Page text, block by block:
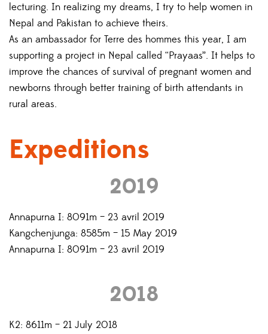
lecturing. In realizing my dreams, I try to help women in
Nepal and Pakistan to achieve theirs.
As an ambassador for Terre des hommes this year, I am
supporting a project in Nepal called “Prayaas”. It helps to
improve the chances of survival of pregnant women and
newborns through better training of birth attendants in
rural areas.
Expeditions
2019
Annapurna I: 8091m – 23 avril 2019
Kangchenjunga: 8585m – 15 May 2019
Annapurna I: 8091m – 23 avril 2019
2018
K2: 8611m – 21 July 2018